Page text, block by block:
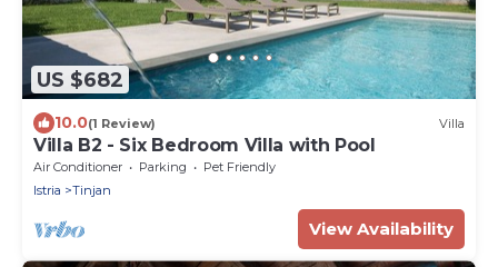
US $682
10.0(1 Review) Villa
Villa B2 - Six Bedroom Villa with Pool
Air Conditioner Parking
Pet Friendly
Istria
Tinjan
View Availability